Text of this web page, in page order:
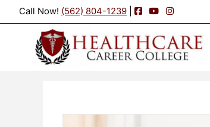
Call Now! (562) 804-1239 Facebook
YouTube
Instagram